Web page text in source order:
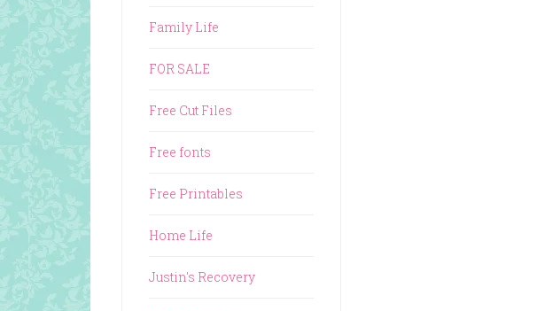
Family Life
FOR SALE
Free Cut Files
Free fonts
Free Printables
Home Life
Justin's Recovery